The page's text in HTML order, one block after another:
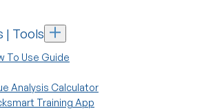
| Tools
To Use Guide
Analysis Calculator
Training App